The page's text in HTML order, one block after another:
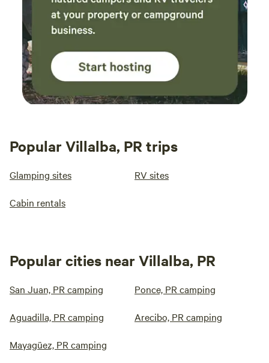
Popular Villalba, PR trips
Glamping sites RV sites
Cabin rentals
Popular cities near Villalba, PR
San Juan, PR camping Ponce, PR camping
Aguadilla, PR camping Arecibo, PR camping
Mayagüez, PR camping